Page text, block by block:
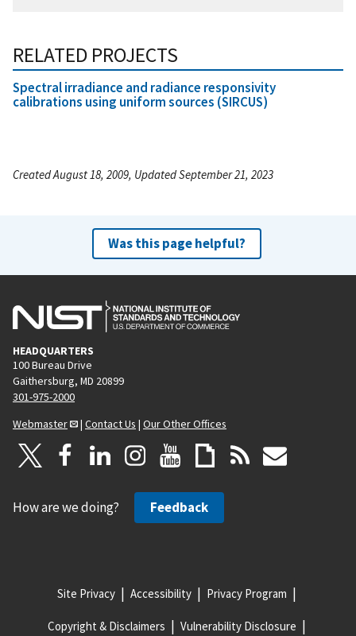
RELATED PROJECTS
Spectral irradiance and radiance responsivity
calibrations using uniform sources (SIRCUS)
Created August 18, 2009, Updated September 21, 2023
Was this page helpful?
HEADQUARTERS
100 Bureau Drive
Gaithersburg, MD 20899
301-975-2000
Webmaster
| Contact Us | Our Other Offices
How are we doing? Feedback
Site Privacy Accessibility Privacy Program
Copyright & Disclaimers Vulnerability Disclosure